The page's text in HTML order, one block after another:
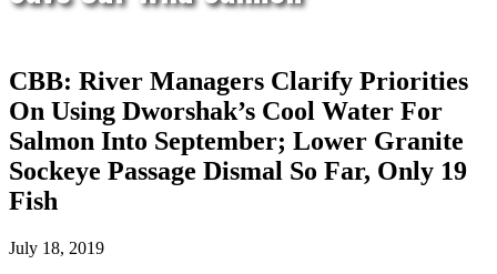
CBB: River Managers Clarify Priorities
On Using Dworshak’s Cool Water For
Salmon Into September; Lower Granite
Sockeye Passage Dismal So Far, Only 19
Fish
July 18, 2019